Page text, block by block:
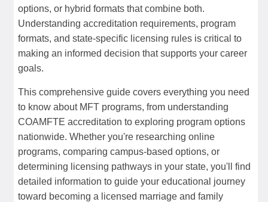
options, or hybrid formats that combine both.
Understanding accreditation requirements, program
formats, and state-specific licensing rules is critical to
making an informed decision that supports your career
goals.
This comprehensive guide covers everything you need
to know about MFT programs, from understanding
COAMFTE accreditation to exploring program options
nationwide. Whether you're researching online
programs, comparing campus-based options, or
determining licensing pathways in your state, you'll find
detailed information to guide your educational journey
toward becoming a licensed marriage and family